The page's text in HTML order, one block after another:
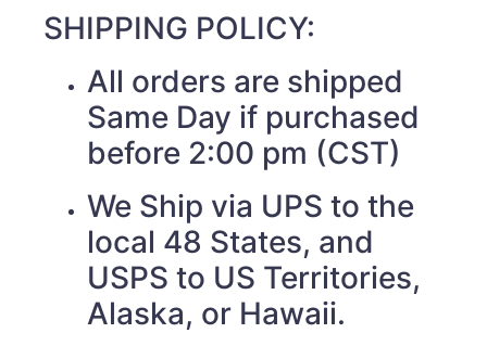
SHIPPING POLICY:
All orders are shipped
Same Day if purchased
before 2:00 pm (CST)
We Ship via UPS to the
local 48 States, and
USPS to US Territories,
Alaska, or Hawaii.